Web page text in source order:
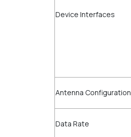
Device Interfaces
Antenna Configuration
Data Rate